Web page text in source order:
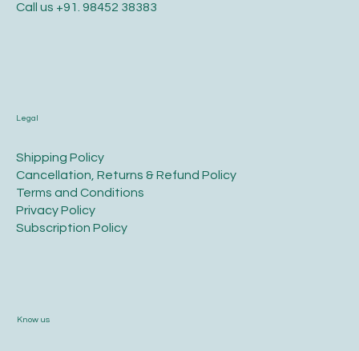
Call us +91. 98452 38383
Legal
​Shipping Policy
​Cancellation, Returns & Refund Policy
Terms and Conditions​
Privacy Policy​
​Subscription Policy
Know us